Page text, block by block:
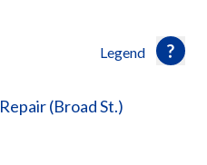
Legend
(Broad St.)